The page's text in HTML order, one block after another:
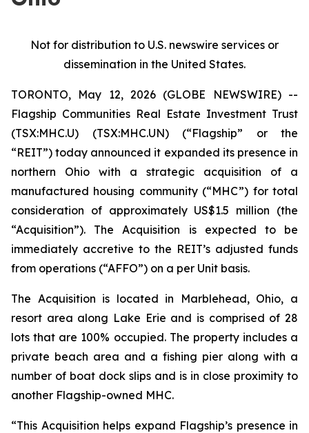
Not for distribution to U.S. newswire services or
dissemination in the United States.
TORONTO, May 12, 2026 (GLOBE NEWSWIRE) --
Flagship Communities Real Estate Investment Trust
(TSX:MHC.U) (TSX:MHC.UN) (“Flagship” or the
“REIT”) today announced it expanded its presence in
northern Ohio with a strategic acquisition of a
manufactured housing community (“MHC”) for total
consideration of approximately US$1.5 million (the
“Acquisition”). The Acquisition is expected to be
immediately accretive to the REIT’s adjusted funds
from operations (“AFFO”) on a per Unit basis.
The Acquisition is located in Marblehead, Ohio, a
resort area along Lake Erie and is comprised of 28
lots that are 100% occupied. The property includes a
private beach area and a fishing pier along with a
number of boat dock slips and is in close proximity to
another Flagship-owned MHC.
“This Acquisition helps expand Flagship’s presence in